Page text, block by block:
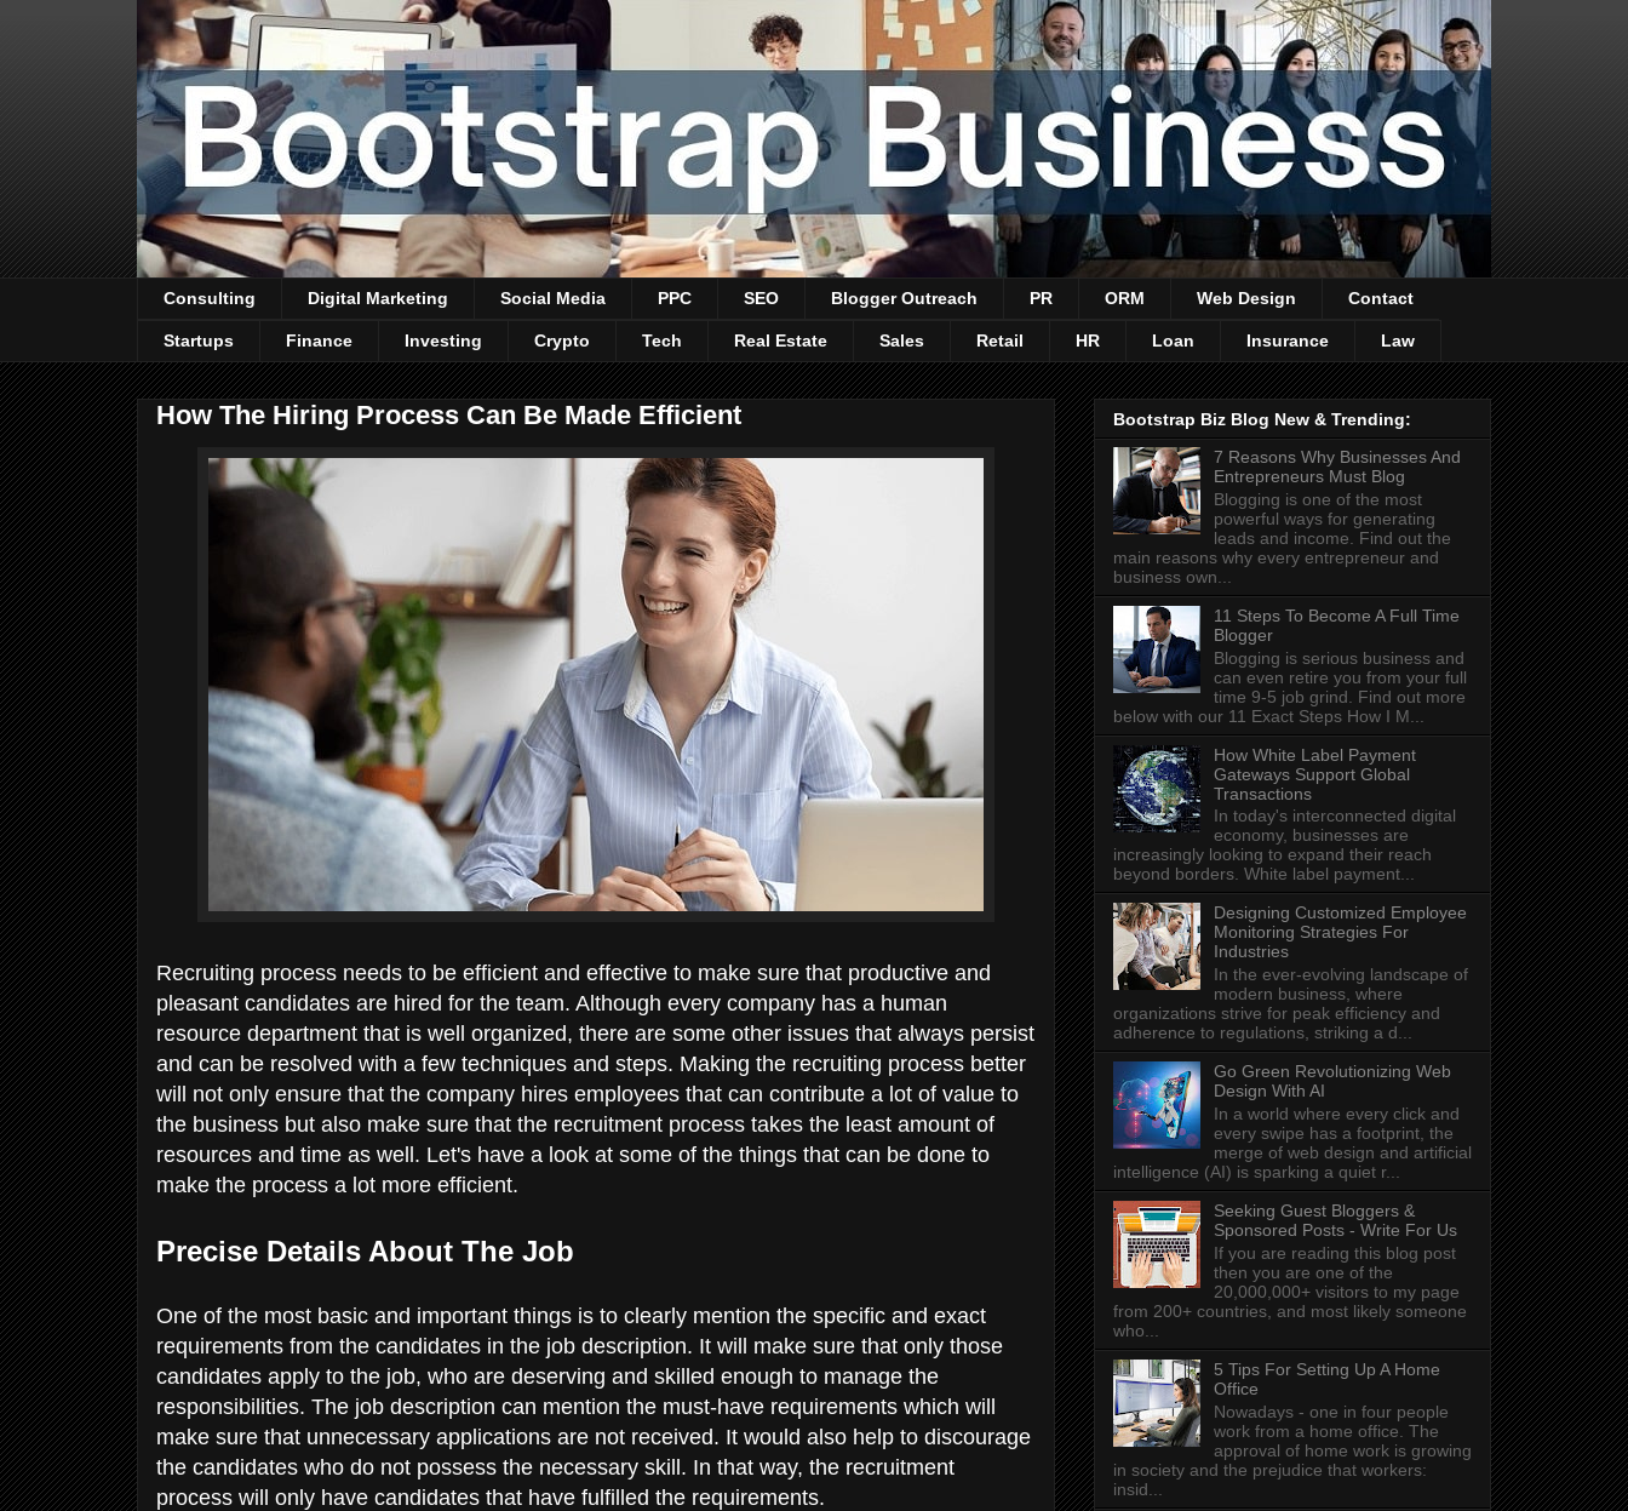
Consulting Digital Marketing Social Media PPC SEO Blogger Outreach PR ORM Web Design Contact
Startups Finance Investing Crypto Tech Real Estate Sales Retail HR Loan Insurance Law
How The Hiring Process Can Be Made Efficient
Recruiting process needs to be efficient and effective to make sure that productive and
pleasant candidates are hired for the team. Although every company has a human
resource department that is well organized, there are some other issues that always persist
and can be resolved with a few techniques and steps. Making the recruiting process better
will not only ensure that the company hires employees that can contribute a lot of value to
the business but also make sure that the recruitment process takes the least amount of
resources and time as well. Let's have a look at some of the things that can be done to
make the process a lot more efficient.
Precise Details About The Job
One of the most basic and important things is to clearly mention the specific and exact
requirements from the candidates in the job description. It will make sure that only those
candidates apply to the job, who are deserving and skilled enough to manage the
responsibilities. The job description can mention the must-have requirements which will
make sure that unnecessary applications are not received. It would also help to discourage
the candidates who do not possess the necessary skill. In that way, the recruitment
process will only have candidates that have fulfilled the requirements.
Bootstrap Biz Blog New & Trending:
7 Reasons Why Businesses And
Entrepreneurs Must Blog
Blogging is one of the most
powerful ways for generating
leads and income. Find out the
main reasons why every entrepreneur and
business own...
11 Steps To Become A Full Time
Blogger
Blogging is serious business and
can even retire you from your full
time 9-5 job grind. Find out more
below with our 11 Exact Steps How I M...
How White Label Payment
Gateways Support Global
Transactions
In today's interconnected digital
economy, businesses are
increasingly looking to expand their reach
beyond borders. White label payment...
Designing Customized Employee
Monitoring Strategies For
Industries
In the ever-evolving landscape of
modern business, where
organizations strive for peak efficiency and
adherence to regulations, striking a d...
Go Green Revolutionizing Web
Design With AI
In a world where every click and
every swipe has a footprint, the
merge of web design and artificial
intelligence (AI) is sparking a quiet r...
Seeking Guest Bloggers &
Sponsored Posts - Write For Us
If you are reading this blog post
then you are one of the
20,000,000+ visitors to my page
from 200+ countries, and most likely someone
who...
5 Tips For Setting Up A Home
Office
Nowadays - one in four people
work from a home office. The
approval of home work is growing
in society and the prejudice that workers:
insid...